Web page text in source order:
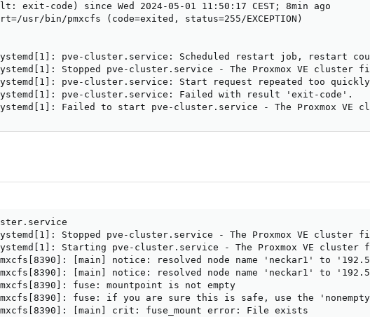
exit-code) since Wed 2024-05-01 11:50:17 CEST; 8min ago
usr/bin/pmxcfs (code=exited, status=255/EXCEPTION)
systemd[1]: pve-cluster.service: Scheduled restart job, restart
Stopped pve-cluster.service - The Proxmox VE cluster
pve-cluster.service: Start request repeated too
systemd[1]: pve-cluster.service: Failed with result 'exit-code'.
Failed to start pve-cluster.service - The Proxmox VE
Stopped pve-cluster.service - The Proxmox VE cluster
Starting pve-cluster.service - The Proxmox VE cluster
[main] notice: resolved node name 'neckar1' to
[main] notice: resolved node name 'neckar1' to
fuse: mountpoint is not empty
pmxcfs[8390]: fuse: if you are sure this is safe, use the
pmxcfs[8390]: [main] crit: fuse_mount error: File exists